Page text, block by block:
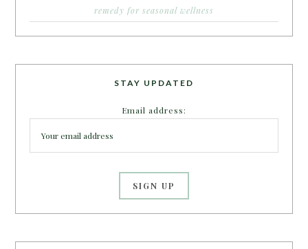
remedy for seasonal wellness
STAY UPDATED
Email address: